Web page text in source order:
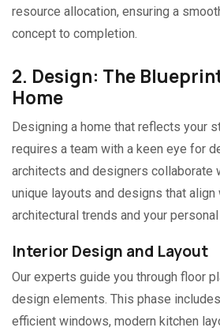
resource allocation, ensuring a
concept to completion.
2. Design: The
Home
Designing a home that reflects your
requires a team with a keen eye for
architects and designers collaborate
unique layouts and designs that align
architectural trends and your
Interior Design and Layout
Our experts guide you through floor
design elements. This phase
efficient windows, modern kitchen